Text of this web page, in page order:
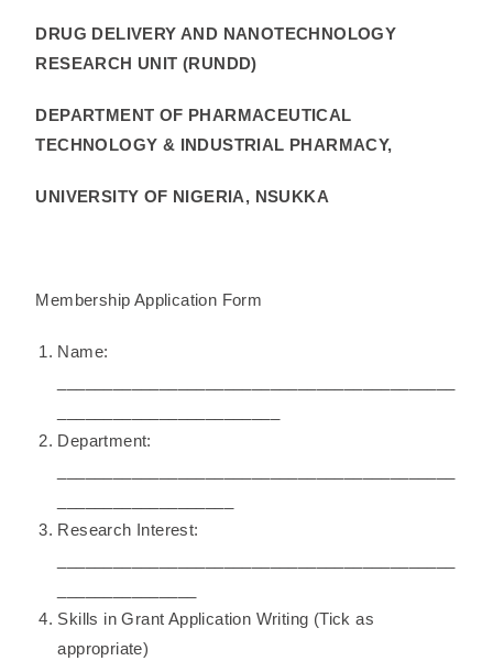
DRUG DELIVERY AND NANOTECHNOLOGY
RESEARCH UNIT (RUNDD)
DEPARTMENT OF PHARMACEUTICAL
TECHNOLOGY & INDUSTRIAL PHARMACY,
UNIVERSITY OF NIGERIA, NSUKKA
Membership Application Form
Name:
Department:
Research Interest:
Skills in Grant Application Writing (Tick as
appropriate)